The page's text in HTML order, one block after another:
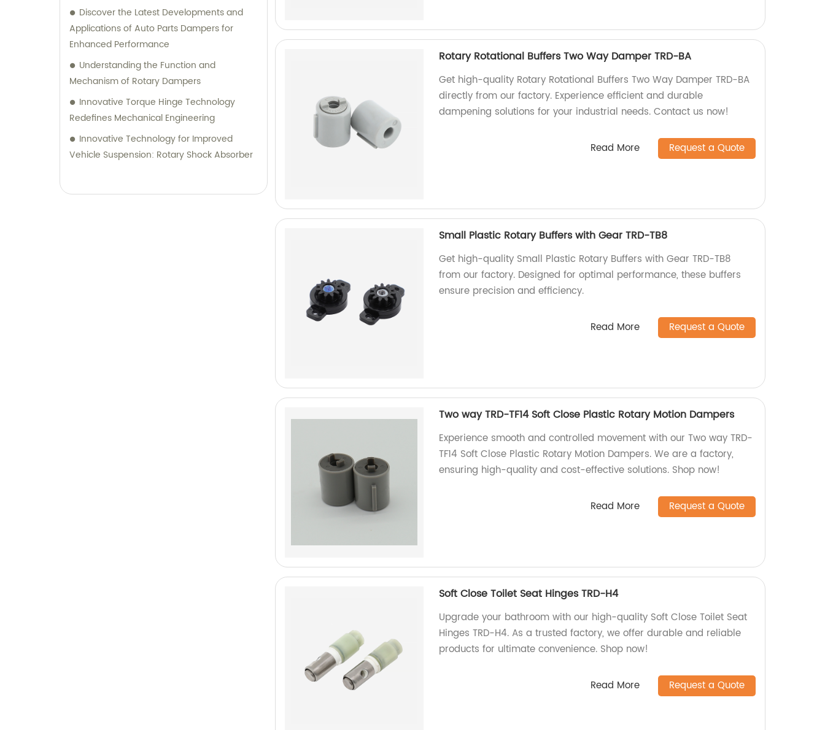
Discover the Latest Developments and
Applications of Auto Parts Dampers for
Enhanced Performance
Understanding the Function and
Mechanism of Rotary Dampers
Innovative Torque Hinge Technology
Redefines Mechanical Engineering
Innovative Technology for Improved
Vehicle Suspension: Rotary Shock Absorber
Rotary Rotational Buffers Two Way Damper TRD-BA
Get high-quality Rotary Rotational Buffers Two Way Damper TRD-BA
directly from our factory. Experience efficient and durable
dampening solutions for your industrial needs. Contact us now!
Read More Request a Quote
Small Plastic Rotary Buffers with Gear TRD-TB8
Get high-quality Small Plastic Rotary Buffers with Gear TRD-TB8
from our factory. Designed for optimal performance, these buffers
ensure precision and efficiency.
Read More Request a Quote
Two way TRD-TF14 Soft Close Plastic Rotary Motion Dampers
Experience smooth and controlled movement with our Two way TRD-
TF14 Soft Close Plastic Rotary Motion Dampers. We are a factory,
ensuring high-quality and cost-effective solutions. Shop now!
Read More Request a Quote
Soft Close Toilet Seat Hinges TRD-H4
Upgrade your bathroom with our high-quality Soft Close Toilet Seat
Hinges TRD-H4. As a trusted factory, we offer durable and reliable
products for ultimate convenience. Shop now!
Read More Request a Quote